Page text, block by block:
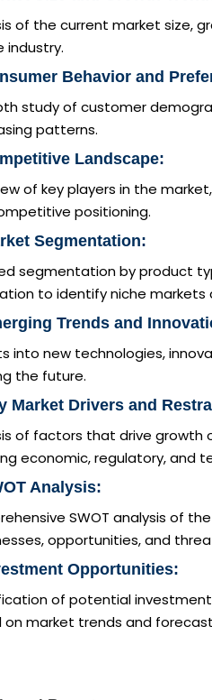
of the current market size,
industry.
Behavior and
study of customer
patterns.
Landscape:
of key players in the
positioning.
Segmentation:
segmentation by product
to identify niche
Trends and
into new technologies,
the future.
Market Drivers and
of factors that drive growth
economic, regulatory, and
Analysis:
SWOT analysis of
opportunities, and
Opportunities:
of potential
on market trends and